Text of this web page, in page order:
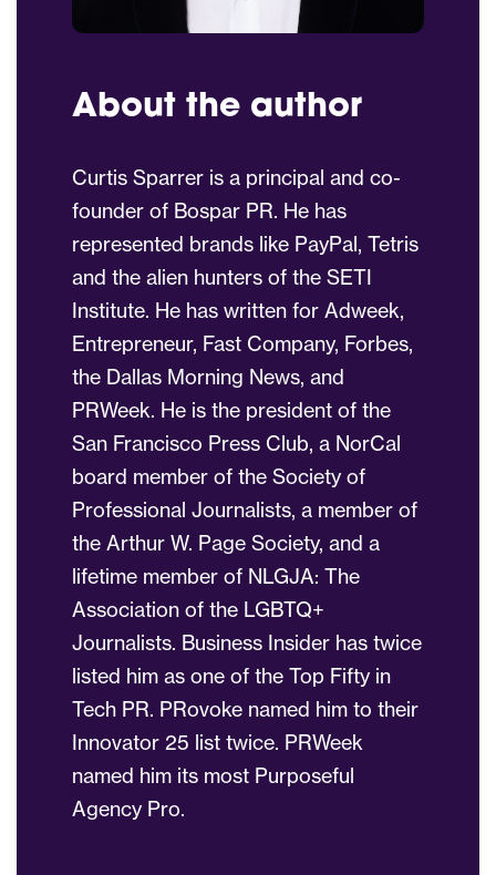
About the author
Curtis Sparrer is a principal and co-
founder of Bospar PR. He has
represented brands like PayPal, Tetris
and the alien hunters of the SETI
Institute. He has written for Adweek,
Entrepreneur, Fast Company, Forbes,
the Dallas Morning News, and
PRWeek. He is the president of the
San Francisco Press Club, a NorCal
board member of the Society of
Professional Journalists, a member of
the Arthur W. Page Society, and a
lifetime member of NLGJA: The
Association of the LGBTQ+
Journalists. Business Insider has twice
listed him as one of the Top Fifty in
Tech PR. PRovoke named him to their
Innovator 25 list twice. PRWeek
named him its most Purposeful
Agency Pro.